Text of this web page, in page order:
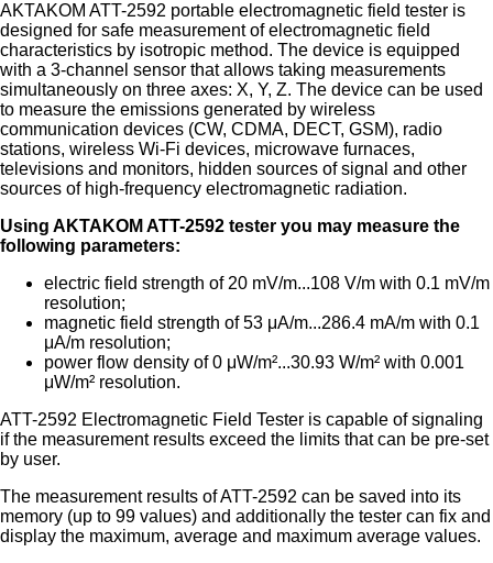
AKTAKOM ATT-2592 portable electromagnetic field tester is
designed for safe measurement of electromagnetic field
characteristics by isotropic method. The device is equipped
with a 3-channel sensor that allows taking measurements
simultaneously on three axes: X, Y, Z. The device can be used
to measure the emissions generated by wireless
communication devices (CW, CDMA, DECT, GSM), radio
stations, wireless Wi-Fi devices, microwave furnaces,
televisions and monitors, hidden sources of signal and other
sources of high-frequency electromagnetic radiation.
Using AKTAKOM ATT-2592 tester you may measure the
following parameters:
electric field strength of 20 mV/m...108 V/m with 0.1 mV/m
resolution;
magnetic field strength of 53 μA/m...286.4 mA/m with 0.1
μA/m resolution;
power flow density of 0 μW/m²...30.93 W/m² with 0.001
μW/m² resolution.
ATT-2592 Electromagnetic Field Tester is capable of signaling
if the measurement results exceed the limits that can be pre-set
by user.
The measurement results of ATT-2592 can be saved into its
memory (up to 99 values) and additionally the tester can fix and
display the maximum, average and maximum average values.